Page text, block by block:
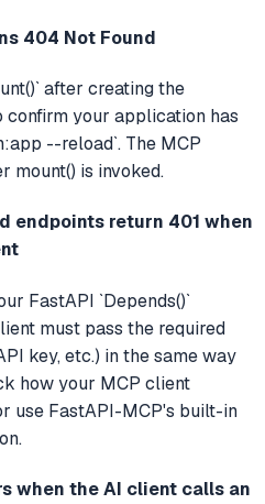
404 Not Found
after creating the
confirm your application has
--reload`. The MCP
mount() is invoked.
return 401 when
FastAPI `Depends()`
must pass the required
key, etc.) in the same way
how your MCP client
use FastAPI-MCP's built-in
when the AI client calls an